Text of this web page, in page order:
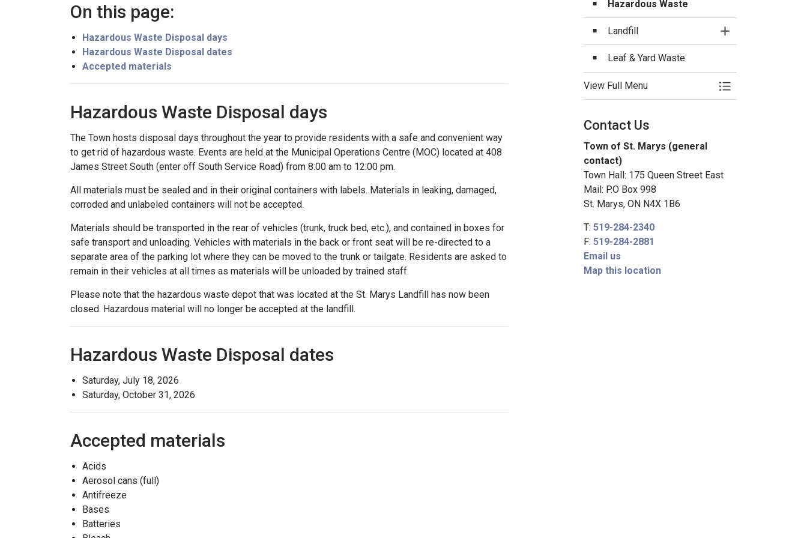
On this page:
Hazardous Waste Disposal days
Hazardous Waste Disposal dates
Accepted materials
Hazardous Waste Disposal days
The Town hosts disposal days throughout the year to provide residents with a safe and convenient way
to get rid of hazardous waste. Events are held at the Municipal Operations Centre (MOC) located at 408
James Street South (enter off South Service Road) from 8:00 am to 12:00 pm.
All materials must be sealed and in their original containers with labels. Materials in leaking, damaged,
corroded and unlabeled containers will not be accepted.
Materials should be transported in the rear of vehicles (trunk, truck bed, etc.), and contained in boxes for
safe transport and unloading. Vehicles with materials in the back or front seat will be re-directed to a
separate area of the parking lot where they can be moved to the trunk or tailgate. Residents are asked to
remain in their vehicles at all times as materials will be unloaded by trained staff.
Please note that the hazardous waste depot that was located at the St. Marys Landfill has now been
closed. Hazardous material will no longer be accepted at the landfill.
Hazardous Waste Disposal dates
Saturday, July 18, 2026
Saturday, October 31, 2026
Accepted materials
Acids
Aerosol cans (full)
Antifreeze
Bases
Batteries
Hazardous Waste
Landfill
Toggle Section
Leaf & Yard Waste
View Full Menu Toggle Menu
Contact Us
Town of St. Marys (general
contact)
Town Hall: 175 Queen Street East
Mail: P.O Box 998
St. Marys, ON N4X 1B6
T: 519-284-2340
F: 519-284-2881
Email us
Map this location